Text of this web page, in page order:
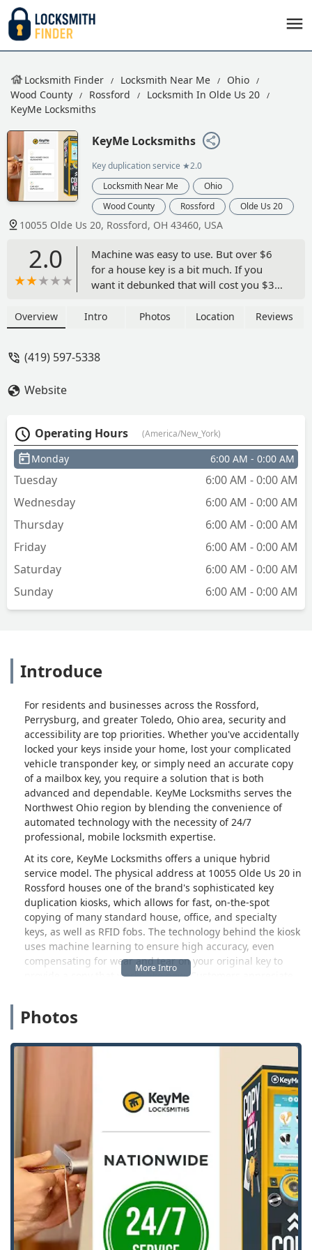
Locksmith Finder Locksmith Near Me
Ohio
Wood County
Rossford
Locksmith In Olde Us 20
KeyMe Locksmiths
KeyMe Locksmiths
Key duplication service ★2.0
Locksmith Near Me
Ohio
Wood County
Rossford Olde Us 20
10055 Olde Us 20, Rossford, OH 43460, USA
2.0
Machine was easy to use. But over $6
for a house key is a bit much. If you
want it debunked that will cost you $3
It is in Georgia - Jeff Zinser
Overview Intro Photos Location Reviews
(419) 597-5338
Website
Operating Hours (America/New_York)
Monday 6:00 AM - 0:00 AM
Tuesday
6:00 AM - 0:00 AM
Wednesday
6:00 AM - 0:00 AM
Thursday
6:00 AM - 0:00 AM
Friday
6:00 AM - 0:00 AM
Saturday
6:00 AM - 0:00 AM
Sunday
6:00 AM - 0:00 AM
Introduce
For residents and businesses across the Rossford,
Perrysburg, and greater Toledo, Ohio area, security and
accessibility are top priorities. Whether you've accidentally
locked your keys inside your home, lost your complicated
vehicle transponder key, or simply need an accurate copy
of a mailbox key, you require a solution that is both
advanced and dependable. KeyMe Locksmiths serves the
Northwest Ohio region by blending the convenience of
automated technology with the necessity of 24/7
professional, mobile locksmith expertise.
At its core, KeyMe Locksmiths offers a unique hybrid
service model. The physical address at 10055 Olde Us 20 in
Rossford houses one of the brand's sophisticated key
duplication kiosks, which allows for fast, on-the-spot
copying of many standard house, office, and specialty
keys, as well as RFID fobs. The technology behind the kiosk
uses machine learning to ensure high accuracy, even
compensating for wear and tear on your original key to
provide a copy that works like new. Customers appreciate
required a traditional locksmith's intervention.
However, the service extends far beyond the kiosk. KeyMe
the local Ohio number, you are connected to a dedicated
team ready to dispatch an expert technician for any
emergency or complex security need. This is especially
vital for automotive services. Modern vehicles with
immobilizers and push-to-start ignitions require highly
specialized tools for key replacement and programming.
KeyMe's mobile locksmiths are equipped to handle these
high-tech car keys—from duplication and programming to
extracting broken keys from ignitions—often at a
significant cost reduction compared to what Ohio car
dealerships charge.
This round-the-clock availability ensures that whether you
Photos